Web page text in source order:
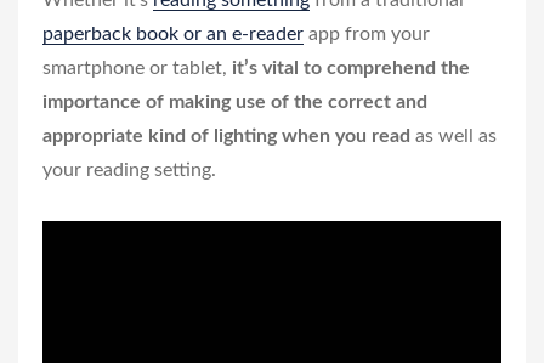
paperback book or an e-reader app from your
smartphone or tablet, it’s vital to comprehend the
importance of making use of the correct and
appropriate kind of lighting when you read as well as
your reading setting.